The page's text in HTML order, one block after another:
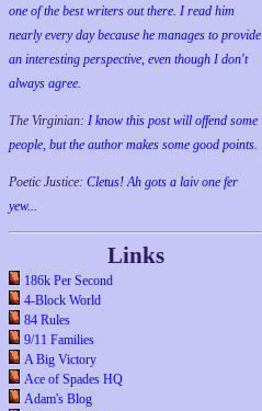
one of the best writers out there. I read him
nearly every day because he manages to provide
an interesting perspective, even though I don't
always agree.
The Virginian: I know this post will offend some
people, but the author makes some good points.
Poetic Justice: Cletus! Ah gots a laiv one fer
yew...
Links
186k Per Second
4-Block World
84 Rules
9/11 Families
A Big Victory
Ace of Spades HQ
Adam's Blog